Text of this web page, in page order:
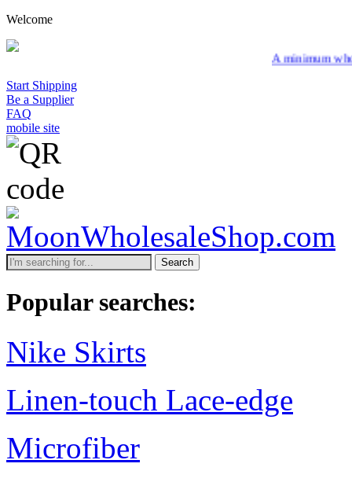
Welcome
A minimum wholesale
Start Shipping
Be a Supplier
FAQ
mobile site
Search
Popular searches:
Nike Skirts
Linen-touch Lace-edge
Microfiber